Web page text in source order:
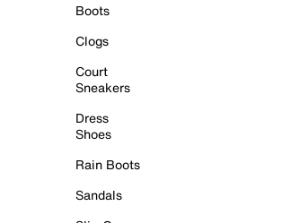
Boots
Clogs
Court
Sneakers
Dress
Shoes
Rain Boots
Sandals